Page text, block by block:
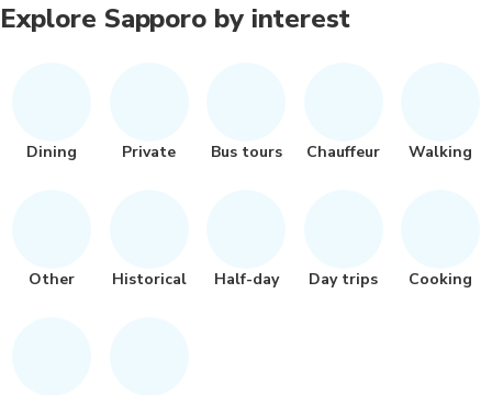
Explore Sapporo by interest
Dining Private Bus tours Chauffeur Walking
Other Historical Half-day Day trips Cooking